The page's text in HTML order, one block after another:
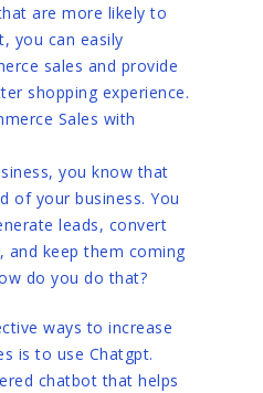
are more likely to
you can easily
sales and provide
shopping experience.
Sales with
you know that
of your business. You
leads, convert
keep them coming
do you do that?
ways to increase
is to use Chatgpt.
chatbot that helps